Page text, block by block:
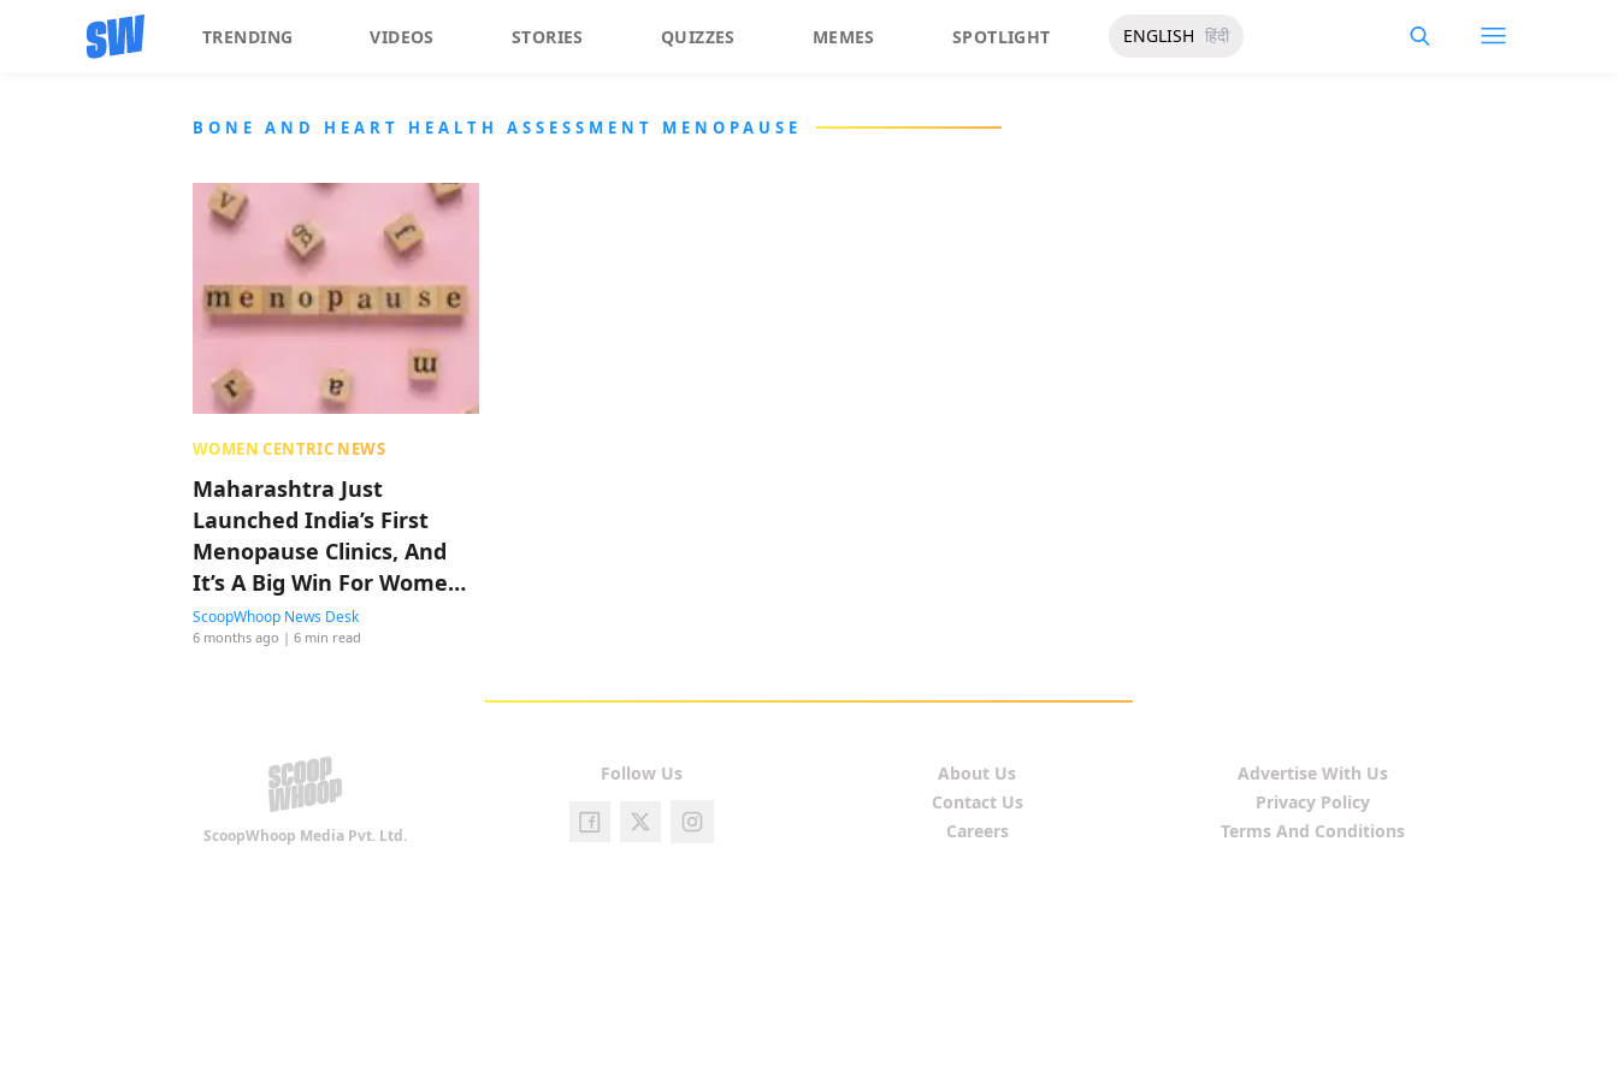
TRENDING VIDEOS STORIES QUIZZES MEMES SPOTLIGHT ENGLISH हिंदी
BONE AND HEART HEALTH ASSESSMENT MENOPAUSE
WOMEN CENTRIC NEWS
Maharashtra Just
Launched India’s First
Menopause Clinics, And
It’s A Big Win For Women’s
Healthcare
ScoopWhoop News Desk
6 months ago | 6 min read
ScoopWhoop Media Pvt. Ltd.
Follow Us
About Us
Contact Us
Careers
Advertise With Us
Privacy Policy
Terms And Conditions